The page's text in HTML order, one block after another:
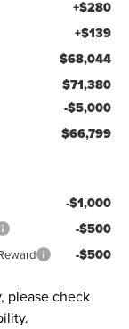
+$280
+$139
$68,044
$71,380
-$5,000
$66,799
-$1,000
-$500
-$500
please check